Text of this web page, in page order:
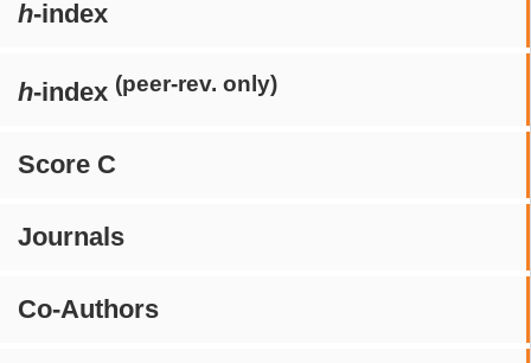
h-index
h-index (peer-rev. only)
Score C
Journals
Co-Authors